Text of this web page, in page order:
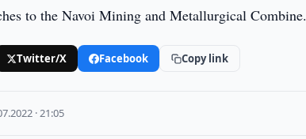
to the Navoi Mining and Metallurgical Combine.
Twitter/X Facebook Copy link
· 21:05